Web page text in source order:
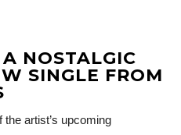
A NOSTALGIC
SINGLE FROM
artist’s upcoming